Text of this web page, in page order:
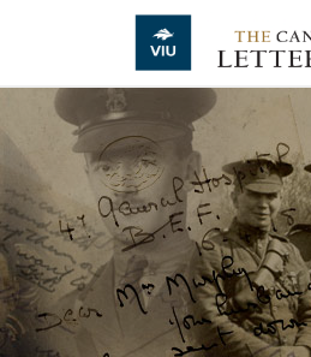
Skip to main content